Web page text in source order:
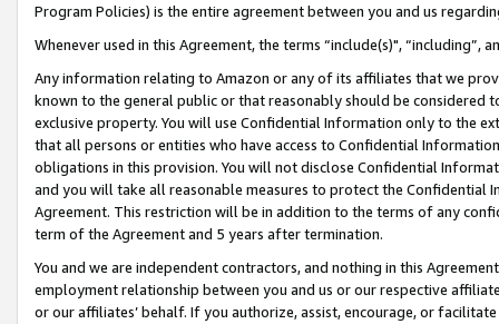
Program Policies) is the entire agreement between you and us
Whenever used in this Agreement, the terms “include(s)",
Any information relating to Amazon or any of its affiliates that we
known to the general public or that reasonably should be considered
exclusive property. You will use Confidential Information only to the
that all persons or entities who have access to Confidential
obligations in this provision. You will not disclose Confidential
and you will take all reasonable measures to protect the Confidential
Agreement. This restriction will be in addition to the terms of any
term of the Agreement and 5 years after termination.
You and we are independent contractors, and nothing in this
employment relationship between you and us or our respective
or our affiliates’ behalf. If you authorize, assist, encourage, or